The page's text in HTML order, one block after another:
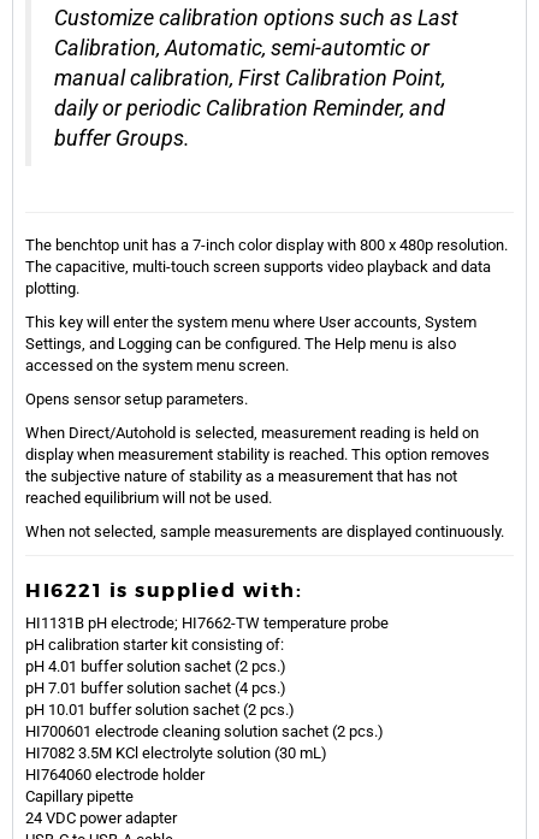
Customize calibration options such as Last
Calibration, Automatic, semi-automtic or
manual calibration, First Calibration Point,
daily or periodic Calibration Reminder, and
buffer Groups.
The benchtop unit has a 7-inch color display with 800 x 480p resolution.
The capacitive, multi-touch screen supports video playback and data
plotting.
This key will enter the system menu where User accounts, System
Settings, and Logging can be configured. The Help menu is also
accessed on the system menu screen.
Opens sensor setup parameters.
When Direct/Autohold is selected, measurement reading is held on
display when measurement stability is reached. This option removes
the subjective nature of stability as a measurement that has not
reached equilibrium will not be used.
When not selected, sample measurements are displayed continuously.
HI6221 is supplied with:
HI1131B pH electrode; HI7662-TW temperature probe
pH calibration starter kit consisting of:
pH 4.01 buffer solution sachet (2 pcs.)
pH 7.01 buffer solution sachet (4 pcs.)
pH 10.01 buffer solution sachet (2 pcs.)
HI700601 electrode cleaning solution sachet (2 pcs.)
HI7082 3.5M KCl electrolyte solution (30 mL)
HI764060 electrode holder
Capillary pipette
24 VDC power adapter